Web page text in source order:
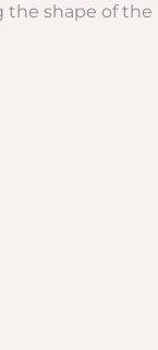
the shape of the